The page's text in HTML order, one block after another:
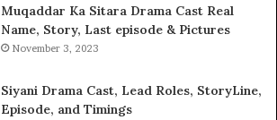
Muqaddar Ka Sitara Drama Cast Real
Name, Story, Last episode & Pictures
November 3, 2023
Siyani Drama Cast, Lead Roles, StoryLine,
Episode, and Timings